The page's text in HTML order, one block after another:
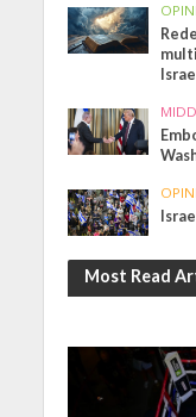
Most Read